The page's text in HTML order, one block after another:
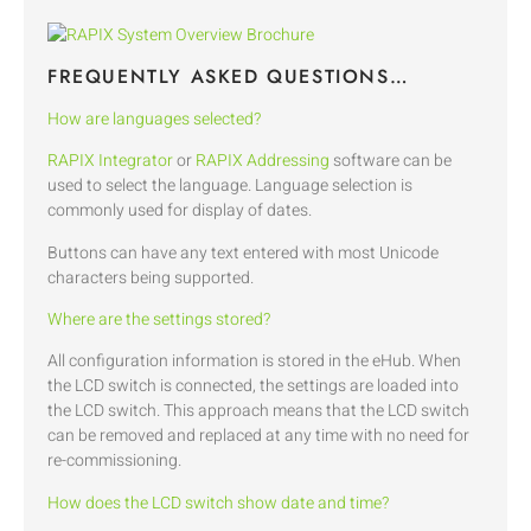
FREQUENTLY ASKED QUESTIONS…
How are languages selected?
RAPIX IntegratororRAPIX Addressing software can be
used to select the language. Language selection is
commonly used for display of dates.
Buttons can have any text entered with most Unicode
characters being supported.
Where are the settings stored?
All configuration information is stored in the eHub. When
the LCD switch is connected, the settings are loaded into
the LCD switch. This approach means that the LCD switch
can be removed and replaced at any time with no need for
re-commissioning.
How does the LCD switch show date and time?